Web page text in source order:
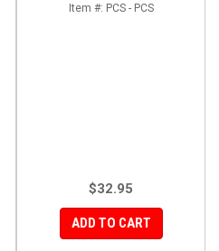
Item #: PCS - PCS
$32.95
ADD TO CART